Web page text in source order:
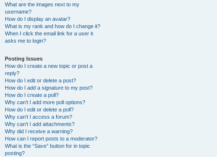
What are the images next to my
username?
How do I display an avatar?
What is my rank and how do I change it?
When I click the email link for a user it
asks me to login?
Posting Issues
How do I create a new topic or post a
reply?
How do I edit or delete a post?
How do I add a signature to my post?
How do I create a poll?
Why can’t I add more poll options?
How do I edit or delete a poll?
Why can’t I access a forum?
Why can’t I add attachments?
Why did I receive a warning?
How can I report posts to a moderator?
What is the “Save” button for in topic
posting?